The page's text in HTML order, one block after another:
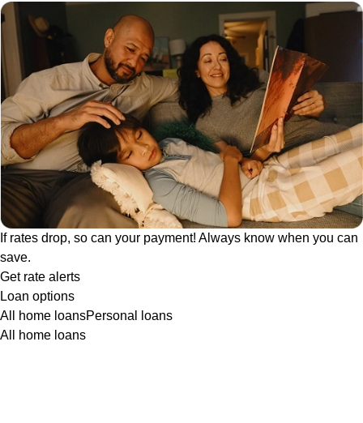
If rates drop, so can your payment! Always know when you can
save.
Get rate alerts
Loan options
All home loansPersonal loans
All home loans